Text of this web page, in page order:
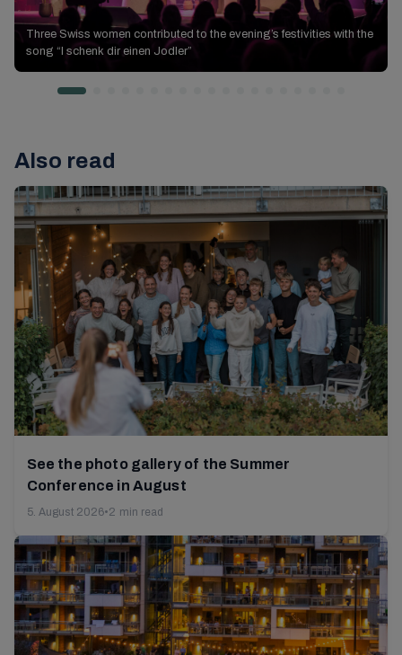
Three Swiss women contributed to the evening’s festivities with the
song “I schenk dir einen Jodler”
Ways of
the Lord
Ways
of the Lord
Ways of the Lord
Also read
See the photo gallery of the Summer
Conference in August
5. August 2026•2 min read